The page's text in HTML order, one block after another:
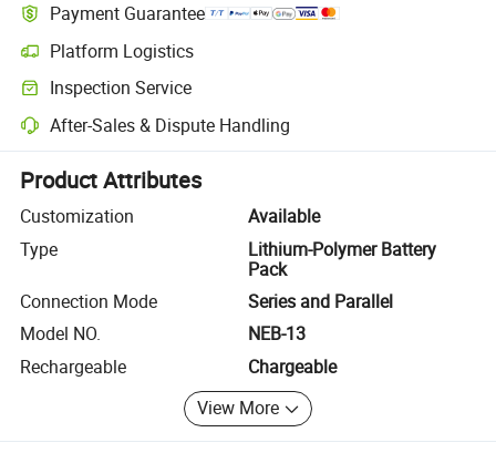
Payment Guarantee
Platform Logistics
Clearer shipment tracking with platform-supported logistics.
Inspection Service
Optional pre-shipment inspection for quality and quantity checks.
After-Sales & Dispute Handling
Platform-assisted dispute resolution, including refunds or returns
Product Attributes
Customization
Available
Type
Lithium-Polymer Battery
Pack
Connection Mode
Series and Parallel
Model NO.
NEB-13
Rechargeable
Chargeable
View More